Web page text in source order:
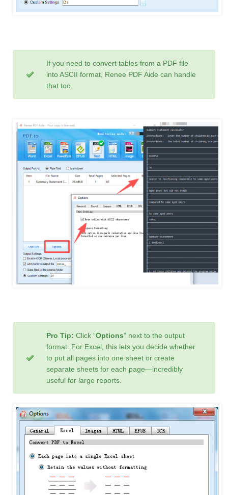
If you need to convert tables from a PDF file
into ASCII format, Renee PDF Aide can handle
that too.
Pro Tip: Click “Options” next to the output
format. For Excel, this lets you decide whether
to put all pages into one sheet or create
separate sheets for each page—incredibly
useful for large reports.